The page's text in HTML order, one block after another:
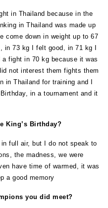
in Thailand because in the
in Thailand was made up
come down in weight up to 67
in 73 kg I felt good, in 71 kg I
fight in 70 kg because it was
not interest them fights them
in Thailand for training and I
in a tournament and it
King’s Birthday?
full air, but I do not speak to
the madness, we were
have time of warmed, it was
a good memory
you did meet?